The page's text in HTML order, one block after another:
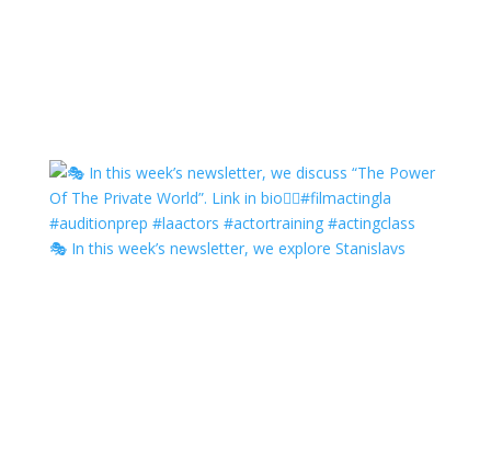
🎭 In this week’s newsletter, we explore Stanislavs